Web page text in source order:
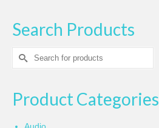
Search Products
Search
for:
Product Categories